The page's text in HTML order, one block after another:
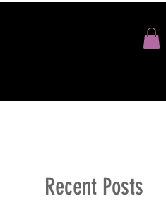
Recent Posts